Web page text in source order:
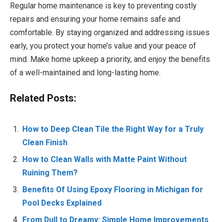
Regular home maintenance is key to preventing costly
repairs and ensuring your home remains safe and
comfortable. By staying organized and addressing issues
early, you protect your home’s value and your peace of
mind. Make home upkeep a priority, and enjoy the benefits
of a well-maintained and long-lasting home.
Related Posts:
How to Deep Clean Tile the Right Way for a Truly
Clean Finish
How to Clean Walls with Matte Paint Without
Ruining Them?
Benefits Of Using Epoxy Flooring in Michigan for
Pool Decks Explained
From Dull to Dreamy: Simple Home Improvements